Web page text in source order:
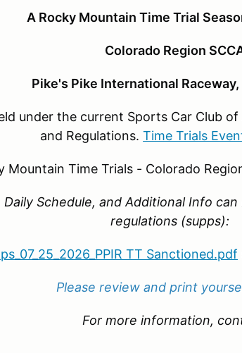
A Rocky Mountain Time Trial
Colorado Region
Pike's Pike International Raceway,
under the current Sports Car Club of
and Regulations.Time Trials
Mountain Time Trials - Colorado
Daily Schedule, and Additional Info
regulations (supps):
TT Sanctioned.pdf
Please review and print
For more information,